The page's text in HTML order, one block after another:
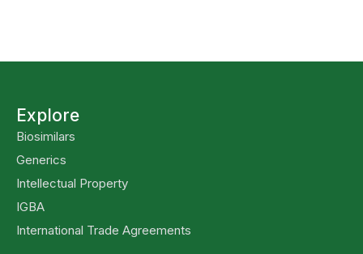
Explore
Biosimilars
Generics
Intellectual Property
IGBA
International Trade Agreements